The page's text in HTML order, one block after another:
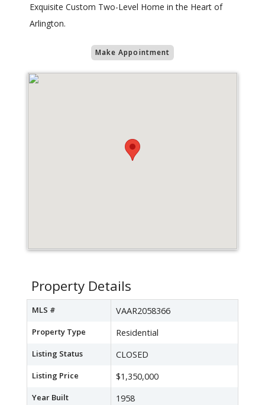
Exquisite Custom Two-Level Home in the Heart of
Arlington.
Make Appointment
Property Details
MLS # VAAR2058366
Property Type Residential
Listing Status CLOSED
Listing Price $1,350,000
Year Built 1958